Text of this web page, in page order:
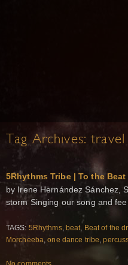
Tag Archives:travel
5Rhythms Tribe | To the
by Irene Hernández Sánchez,
storm Singing our song and
TAGS: 5Rhythms, beat, Beat of the
Morcheeba,one dance tribe,